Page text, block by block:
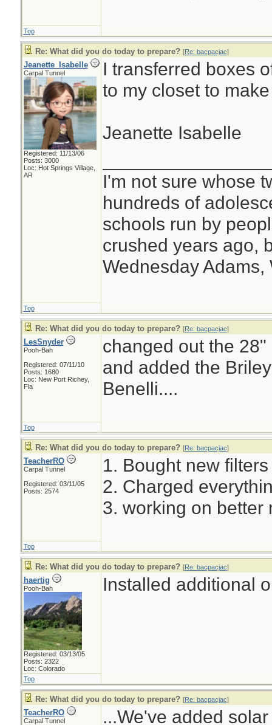
Top
Re: What did you do today to prepare? [Re: bacpacjac]
Jeanette_Isabelle
Carpal Tunnel
Registered: 11/13/06
Posts: 3000
Loc: Hot Springs Village,
AR
I transferred boxes
to my closet to
Jeanette Isabelle
I'm not sure whose
hundreds of
schools run by
crushed years ago,
Wednesday Adams,
Top
Re: What did you do today to prepare? [Re: bacpacjac]
LesSnyder
Pooh-Bah
Registered: 07/11/10
Posts: 1680
Loc: New Port Richey,
Fla
changed out the
and added the
Benelli....
Top
Re: What did you do today to prepare? [Re: bacpacjac]
TeacherRO
Carpal Tunnel
Registered: 03/11/05
Posts: 2574
1. Bought new
2. Charged
3. working on better
Top
Re: What did you do today to prepare? [Re: bacpacjac]
haertig
Pooh-Bah
Registered: 03/13/05
Posts: 2322
Loc: Colorado
Installed additional
Top
Re: What did you do today to prepare? [Re: bacpacjac]
TeacherRO
Carpal Tunnel
...We've added